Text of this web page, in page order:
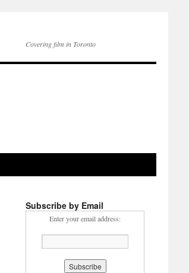
Covering film in Toronto
Subscribe by Email
Enter your email address: